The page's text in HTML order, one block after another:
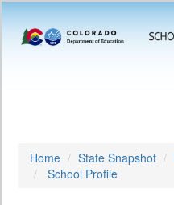
Home State Snapshot
School Profile